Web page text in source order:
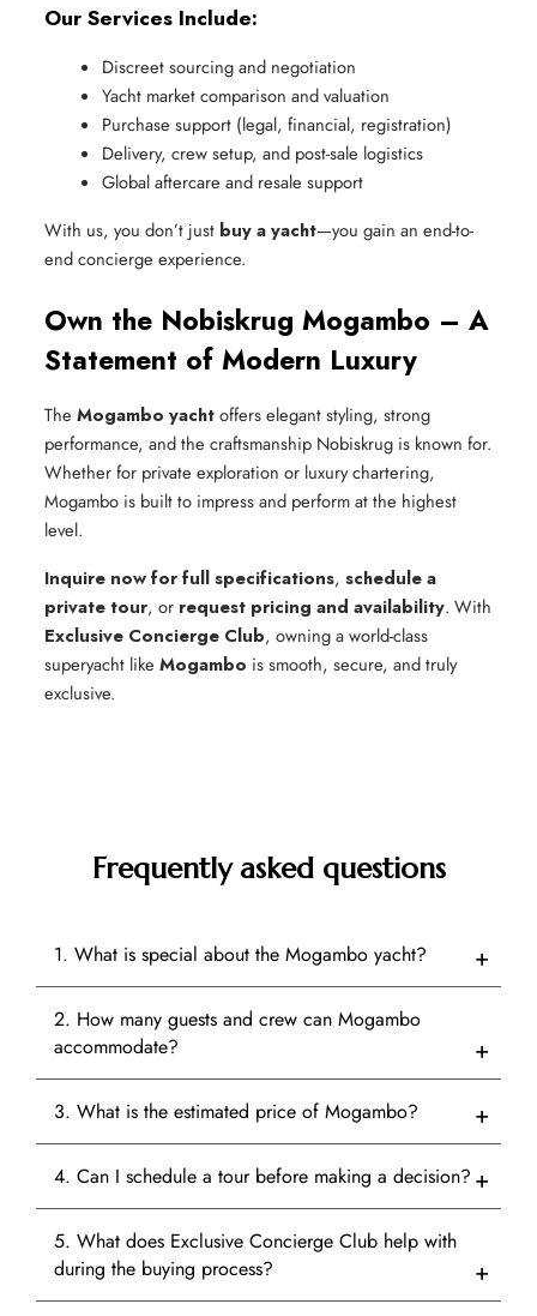
Our Services Include:
Discreet sourcing and negotiation
Yacht market comparison and valuation
Purchase support (legal, financial, registration)
Delivery, crew setup, and post-sale logistics
Global aftercare and resale support
With us, you don’t just buy a yacht—you gain an end-to-
end concierge experience.
Own the Nobiskrug Mogambo – A
Statement of Modern Luxury
The Mogambo yachtoffers elegant styling, strong
performance, and the craftsmanship Nobiskrug is known for.
Whether for private exploration or luxury chartering,
Mogambo is built to impress and perform at the highest
level.
Inquire now for full specifications, schedule a
private tour, or request pricing and availability. With
Exclusive Concierge Club, owning a world-class
superyacht like Mogambo is smooth, secure, and truly
exclusive.
Frequently asked questions
1. What is special about the Mogambo yacht?
2. How many guests and crew can Mogambo
accommodate?
3. What is the estimated price of Mogambo?
4. Can I schedule a tour before making a decision?
5. What does Exclusive Concierge Club help with
during the buying process?